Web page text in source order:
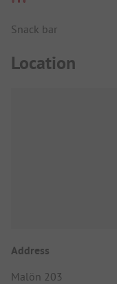
Snack bar
Location
Address
Malön 203